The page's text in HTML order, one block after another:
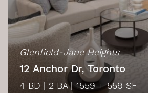
Glenfield-Jane Heights
12 Anchor Dr, Toronto
4 BD | 2 BA| 1559 + 559 SF